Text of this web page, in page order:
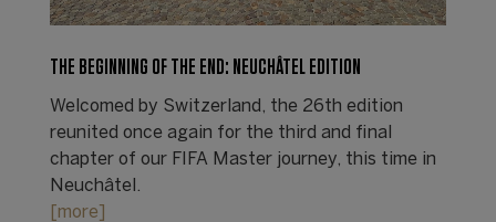
THE BEGINNING OF THE END: NEUCHÂTEL EDITION
Welcomed by Switzerland, the 26th edition
reunited once again for the third and final
chapter of our FIFA Master journey, this time in
Neuchâtel.
[more]